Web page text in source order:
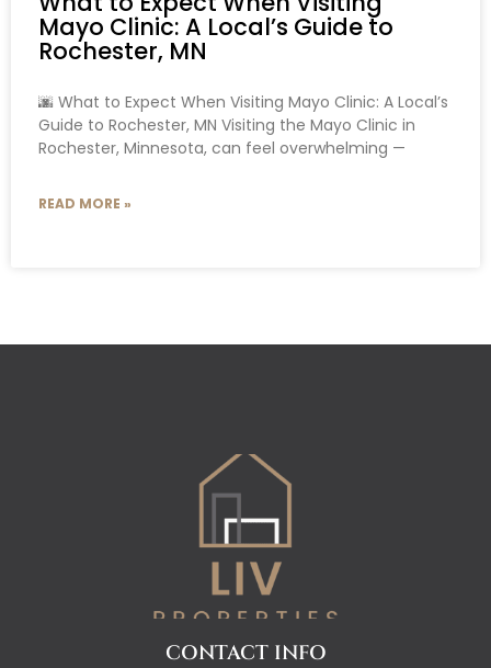
Mayo Clinic: A Local’s Guide to
Rochester, MN
🌆 What to Expect When Visiting Mayo Clinic: A Local’s
Guide to Rochester, MN Visiting the Mayo Clinic in
Rochester, Minnesota, can feel overwhelming —
READ MORE »
CONTACT INFO